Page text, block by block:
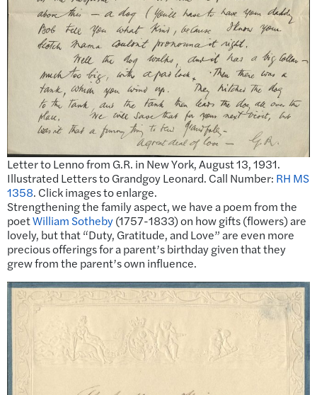
Letter to Lenno from G.R. in New York, August 13, 1931.
Illustrated Letters to Grandgoy Leonard. Call Number: RH MS
1358. Click images to enlarge.
Strengthening the family aspect, we have a poem from the
poetWilliam Sotheby(1757-1833) on how gifts (flowers) are
lovely, but that “Duty, Gratitude, and Love” are even more
precious offerings for a parent’s birthday given that they
grew from the parent’s own influence.